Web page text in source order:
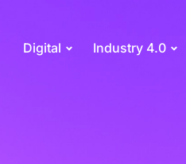
Digital Industry 4.0